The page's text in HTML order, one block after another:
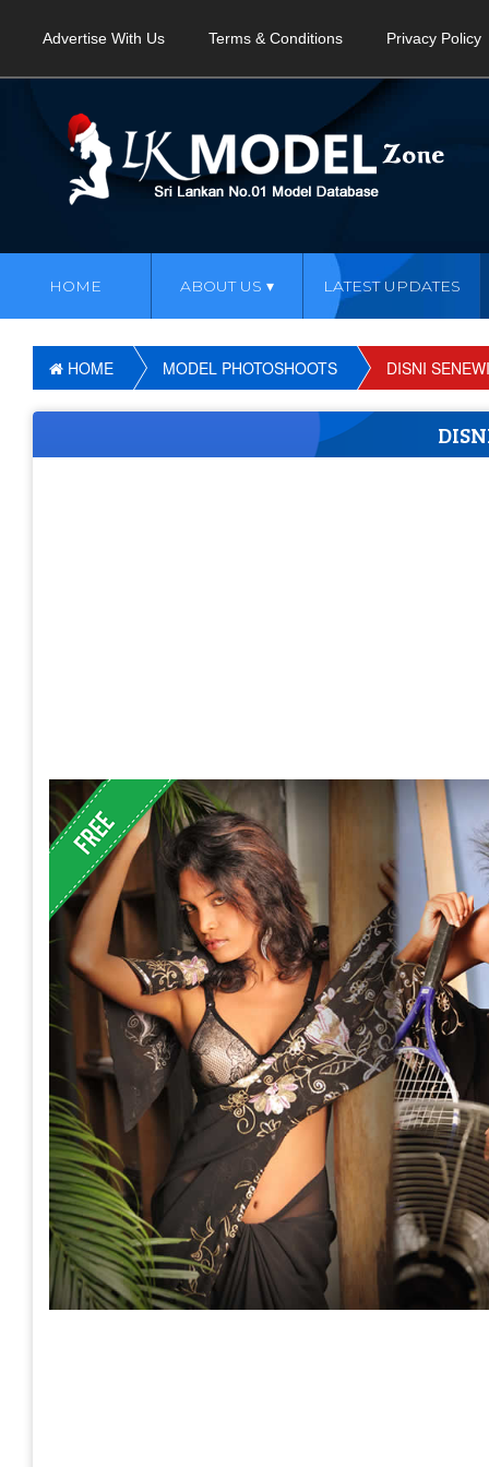
Advertise With Us Terms & Conditions Privacy Policy
HOME ABOUT US LATEST UPDATES
HOME MODEL PHOTOSHOOTS DISNI